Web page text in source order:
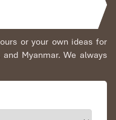
or your own ideas for
Myanmar. We always